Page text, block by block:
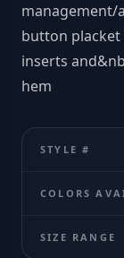
management/
button
inserts
hem
STYLE #
COLORS
SIZE RANGE